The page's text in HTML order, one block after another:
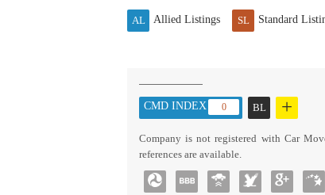
AL Allied Listings SL Standard
CMD INDEX : 0 BL +
Company is not registered with Car
references are available.